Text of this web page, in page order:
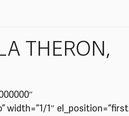
THERON,
width=”1/1″ el_position=”first